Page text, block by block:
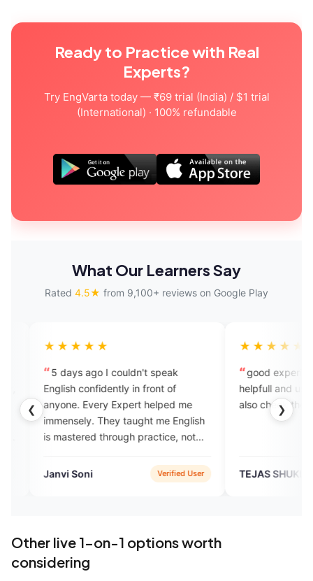
Ready to Practice with Real
Experts?
Try EngVarta today — ₹69 trial (India) / $1 trial
(International) · 100% refundable
What Our Learners Say
Rated 4.5★ from 9,100+ reviews on Google Play
❮ ❯
ago I couldn't speak
in front of
Expert helped me
They taught me English
through practice, not
hesitate to speak.
Verified User
good experience this app is
helpfull and user friendly you may
also check the app to learn
TEJAS SHUKLA Verified
Other live 1-on-1 options worth
considering